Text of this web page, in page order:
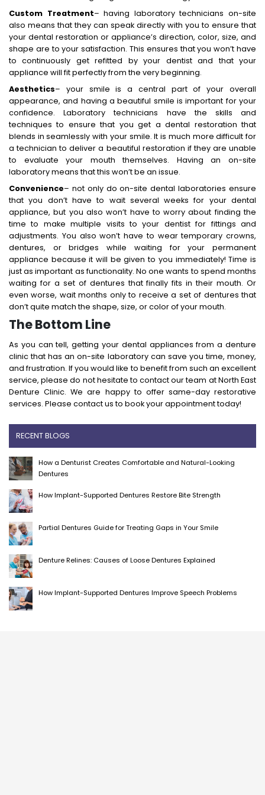
Custom Treatment– having laboratory technicians on-site
also means that they can speak directly with you to ensure that
your dental restoration or appliance’s direction, color, size, and
shape are to your satisfaction. This ensures that you won’t have
to continuously get refitted by your dentist and that your
appliance will fit perfectly from the very beginning.
Aesthetics– your smile is a central part of your overall
appearance, and having a beautiful smile is important for your
confidence. Laboratory technicians have the skills and
techniques to ensure that you get a dental restoration that
blends in seamlessly with your smile. It is much more difficult for
a technician to deliver a beautiful restoration if they are unable
to evaluate your mouth themselves. Having an on-site
laboratory means that this won’t be an issue.
Convenience– not only do on-site dental laboratories ensure
that you don’t have to wait several weeks for your dental
appliance, but you also won’t have to worry about finding the
time to make multiple visits to your dentist for fittings and
adjustments. You also won’t have to wear temporary crowns,
dentures, or bridges while waiting for your permanent
appliance because it will be given to you immediately! Time is
just as important as functionality. No one wants to spend months
waiting for a set of dentures that finally fits in their mouth. Or
even worse, wait months only to receive a set of dentures that
don’t quite match the shape, size, or color of your mouth.
The Bottom Line
As you can tell, getting your dental appliances from a denture
clinic that has an on-site laboratory can save you time, money,
and frustration. If you would like to benefit from such an excellent
service, please do not hesitate to contact our team at North East
Denture Clinic. We are happy to offer same-day restorative
services. Please contact us to book your appointment today!
RECENT BLOGS
How a Denturist Creates Comfortable and Natural-Looking
Dentures
How Implant-Supported Dentures Restore Bite Strength
Partial Dentures Guide for Treating Gaps in Your Smile
Denture Relines: Causes of Loose Dentures Explained
How Implant-Supported Dentures Improve Speech Problems